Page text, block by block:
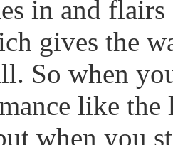
in and
gives the
So when
like the
when you